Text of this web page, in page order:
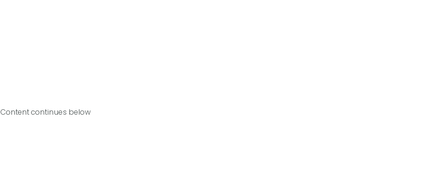
Content continues below